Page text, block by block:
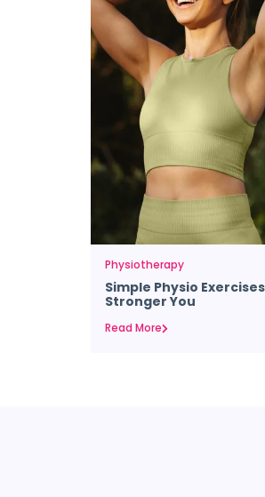
Physiotherapy
Simple Physio
Stronger You
Read More